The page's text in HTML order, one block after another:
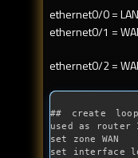
ethernet0/0 = LAN
ethernet0/1 =
ethernet0/2 =
## create
used as router
set zone WAN
set interface